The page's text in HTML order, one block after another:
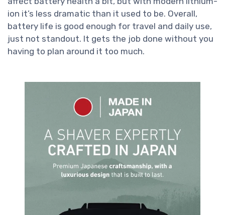
ion it’s less dramatic than it used to be. Overall,
battery life is good enough for travel and daily use,
just not standout. It gets the job done without you
having to plan around it too much.